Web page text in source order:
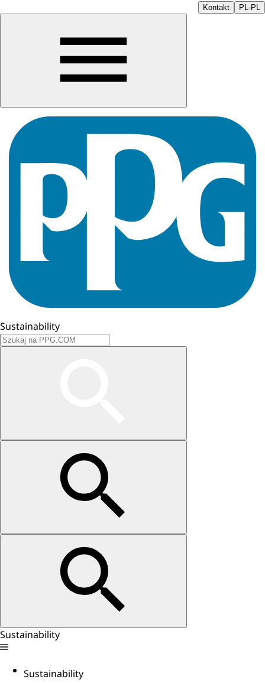
Kontakt PL-PL
Sustainability
Sustainability
Sustainability